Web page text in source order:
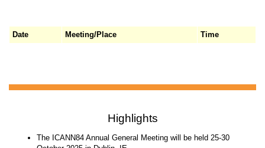
Date Meeting/Place Time
Highlights
The ICANN84 Annual General Meeting will be held 25-30